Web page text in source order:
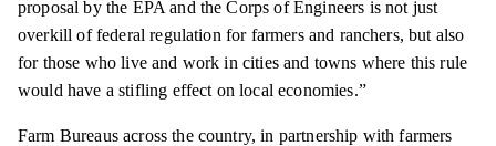
proposal by the EPA and the Corps of Engineers is not just
overkill of federal regulation for farmers and ranchers, but also
for those who live and work in cities and towns where this rule
would have a stifling effect on local economies.”
Farm Bureaus across the country, in partnership with farmers